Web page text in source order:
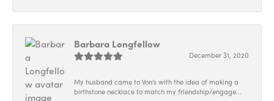
Barbara Longfellow
December 31, 2020
My husband came to Von's with the idea of making a
birthstone necklace to match my friendship/engage...